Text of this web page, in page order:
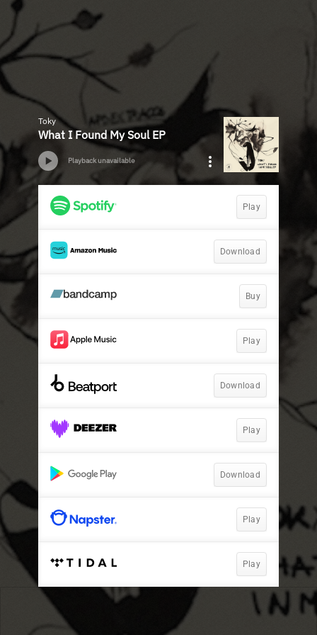
Toky
What I Found My Soul EP
Playback unavailable
Play
Download
Buy
Play
Download
Play
Download
Play
Play